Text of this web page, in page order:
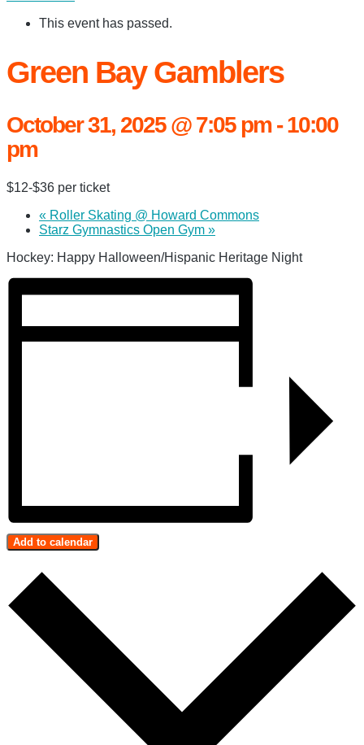
This event has passed.
Green Bay Gamblers
October 31, 2025 @ 7:05 pm-10:00
pm
$12-$36 per ticket
« Roller Skating @ Howard Commons
Starz Gymnastics Open Gym »
Hockey: Happy Halloween/Hispanic Heritage Night
Add to calendar